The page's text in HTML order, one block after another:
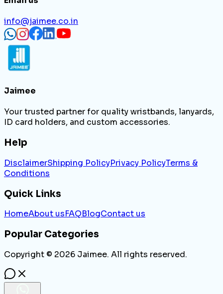
info@jaimee.co.in
Jaimee
Your trusted partner for quality wristbands, lanyards,
ID card holders, and custom accessories.
Help
DisclaimerShipping PolicyPrivacy PolicyTerms &
Conditions
Quick Links
HomeAbout usFAQBlogContact us
Popular Categories
Copyright © 2026 Jaimee. All rights reserved.